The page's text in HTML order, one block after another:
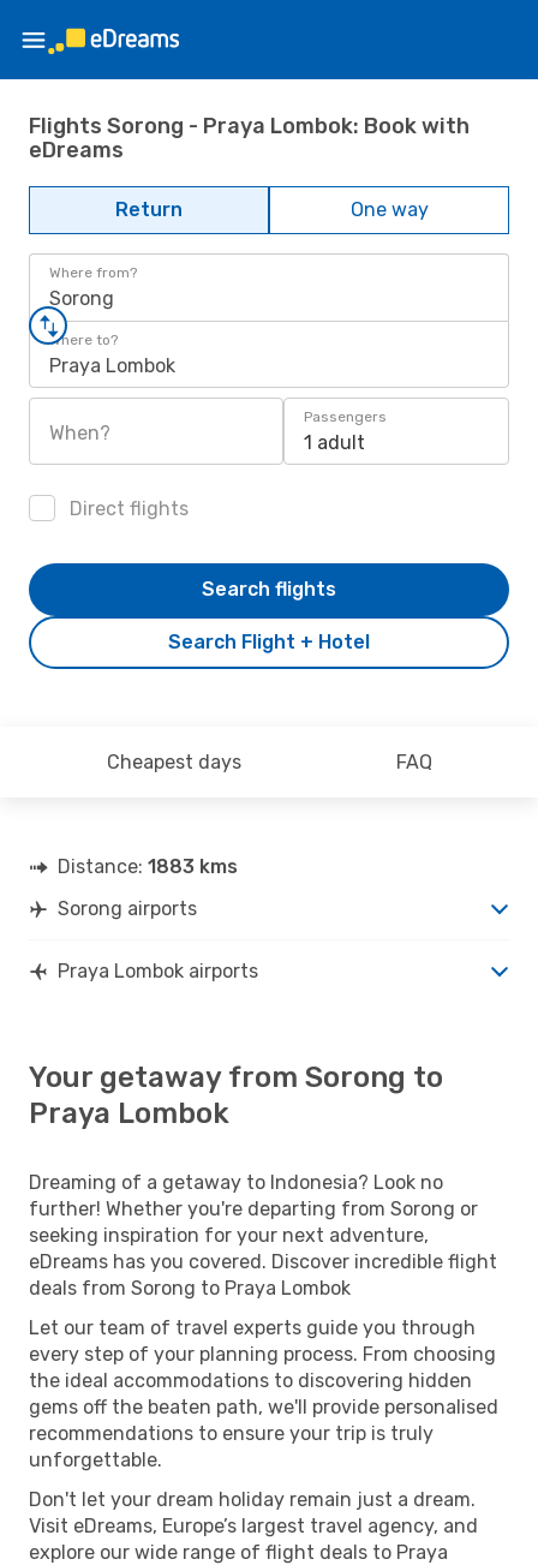
Flights Sorong - Praya Lombok: Book with
eDreams
Return One way
Where from?
Sorong
Where to?
Praya Lombok
When?
Passengers
1 adult
Direct flights
Search Flight + Hotel
Search flights
Cheapest days FAQ
Distance: 1883 kms
Sorong airports
Praya Lombok airports
Your getaway from Sorong to
Praya Lombok
Dreaming of a getaway to Indonesia? Look no
further! Whether you're departing from Sorong or
seeking inspiration for your next adventure,
eDreams has you covered. Discover incredible flight
deals from Sorong to Praya Lombok
Let our team of travel experts guide you through
every step of your planning process. From choosing
the ideal accommodations to discovering hidden
gems off the beaten path, we'll provide personalised
recommendations to ensure your trip is truly
unforgettable.
Don't let your dream holiday remain just a dream.
Visit eDreams, Europe’s largest travel agency, and
explore our wide range of flight deals to Praya